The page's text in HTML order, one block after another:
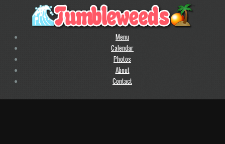
Menu
Calendar
Photos
About
Contact